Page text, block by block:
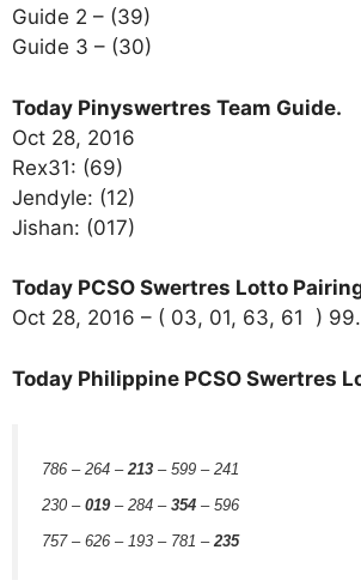
Guide 2 – (39)
Guide 3 – (30)
Today Pinyswertres Team Guide.
Oct 28, 2016
Rex31: (69)
Jendyle: (12)
Jishan: (017)
Today PCSO Swertres Lotto
Oct 28, 2016 – ( 03, 01, 63, 61 )
Today Philippine PCSO Swertres
786 – 264 –213 – 599 – 241
230 – 019– 284 – 354 – 596
757 – 626 – 193 – 781 –235